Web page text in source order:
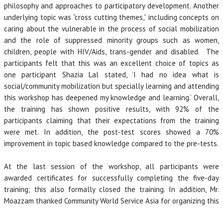
philosophy and approaches to participatory development. Another
underlying topic was “cross cutting themes,” including concepts on
caring about the vulnerable in the process of social mobilization
and the role of suppressed minority groups such as women,
children, people with HIV/Aids, trans-gender and disabled. The
participants felt that this was an excellent choice of topics as
one participant Shazia Lal stated, ‘I had no idea what is
social/community mobilization but specially learning and attending
this workshop has deepened my knowledge and learning.’ Overall,
the training has shown positive results, with 92% of the
participants claiming that their expectations from the training
were met. In addition, the post-test scores showed a 70%
improvement in topic based knowledge compared to the pre-tests.
At the last session of the workshop, all participants were
awarded certificates for successfully completing the five-day
training; this also formally closed the training. In addition, Mr.
Moazzam thanked Community World Service Asia for organizing this